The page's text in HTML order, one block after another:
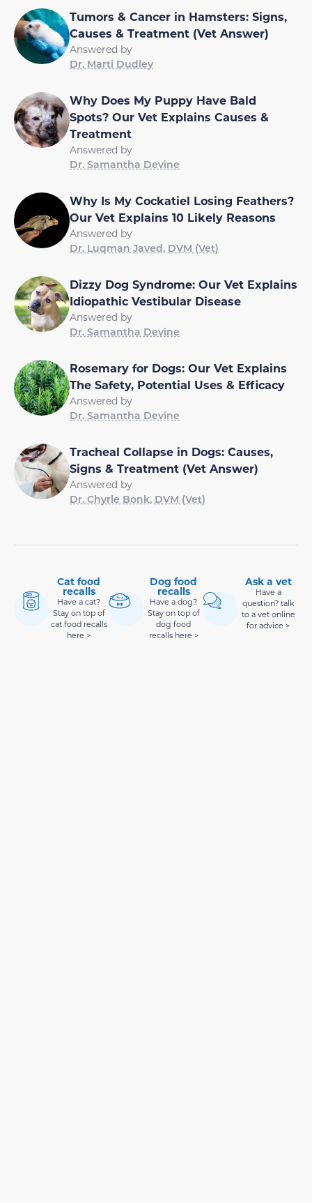
Tumors & Cancer in Hamsters: Signs,
Causes & Treatment (Vet Answer)
Answered by
Dr. Marti Dudley
Why Does My Puppy Have Bald
Spots? Our Vet Explains Causes &
Treatment
Answered by
Dr. Samantha Devine
Why Is My Cockatiel Losing Feathers?
Our Vet Explains 10 Likely Reasons
Answered by
Dr. Luqman Javed, DVM (Vet)
Dizzy Dog Syndrome: Our Vet Explains
Idiopathic Vestibular Disease
Answered by
Dr. Samantha Devine
Rosemary for Dogs: Our Vet Explains
The Safety, Potential Uses & Efficacy
Answered by
Dr. Samantha Devine
Tracheal Collapse in Dogs: Causes,
Signs & Treatment (Vet Answer)
Answered by
Dr. Chyrle Bonk, DVM (Vet)
Cat food
recalls
Have a cat?
Stay on top of
cat food recalls
here >
Dog food
recalls
Have a dog?
Stay on top of
dog food
recalls here >
Ask a vet
Have a
question? talk
to a vet online
for advice >